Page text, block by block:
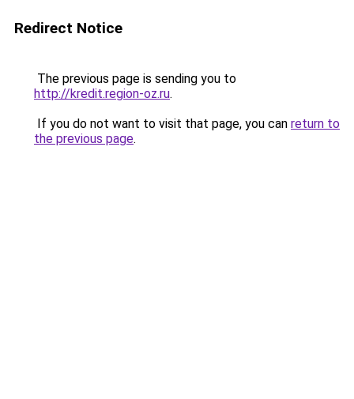
Redirect Notice
The previous page is sending you to
http://kredit.region-oz.ru.
If you do not want to visit that page, you can return to
the previous page.